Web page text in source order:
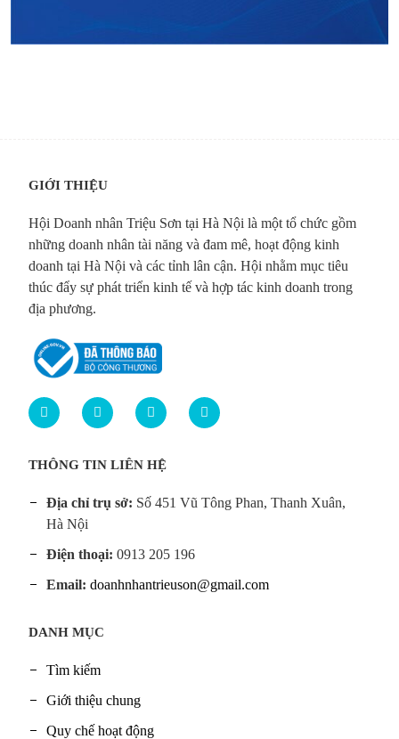
GIỚI THIỆU
Hội Doanh nhân Triệu Sơn tại Hà Nội là một tổ chức gồm
những doanh nhân tài năng và đam mê, hoạt động kinh
doanh tại Hà Nội và các tỉnh lân cận. Hội nhằm mục tiêu
thúc đẩy sự phát triển kinh tế và hợp tác kinh doanh trong
địa phương.
THÔNG TIN LIÊN HỆ
Địa chỉ trụ sở: Số 451 Vũ Tông Phan, Thanh Xuân,
Hà Nội
Điện thoại: 0913 205 196
Email: doanhnhantrieuson@gmail.com
DANH MỤC
Tìm kiếm
Giới thiệu chung
Quy chế hoạt động